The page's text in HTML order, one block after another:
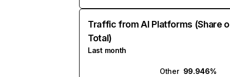
Traffic from AI Platforms (Share
Total)
Last month
Other 99.946%